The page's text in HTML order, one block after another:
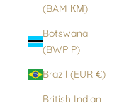
(BAM КМ)
Botswana
(BWP P)
Brazil (EUR €)
British Indian